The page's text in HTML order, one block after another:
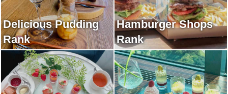
Delicious Pudding
Rank
Hamburger Shops
Rank